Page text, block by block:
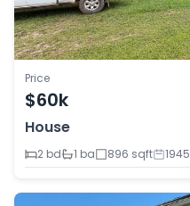
Price
$60k
House
2 bd
1 ba 896 sqft 1945